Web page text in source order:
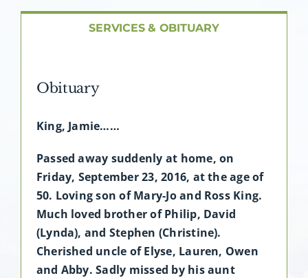
Contact
SERVICES & OBITUARY
Obituary
King, Jamie……
Passed away suddenly at home, on
Friday, September 23, 2016, at the age of
50. Loving son of Mary-Jo and Ross King.
Much loved brother of Philip, David
(Lynda), and Stephen (Christine).
Cherished uncle of Elyse, Lauren, Owen
and Abby. Sadly missed by his aunt